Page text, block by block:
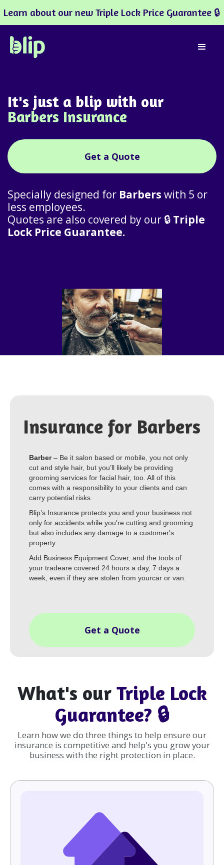
Learn about our new Triple Lock Price Guarantee 🔒
It's just a blip with our
Barbers Insurance
Get a Quote
Specially designed for Barbers with 5 or
less employees.
Quotes are also covered by our 🔒 Triple
Lock Price Guarantee.
Insurance for Barbers
Barber– Be it salon based or mobile, you not only
cut and style hair, but you’ll likely be providing
grooming services for facial hair, too. All of this
comes with a responsibility to your clients and can
carry potential risks.
Blip’s Insurance protects you and your business not
only for accidents while you're cutting and grooming
but also includes any damage to a customer's
property.
Add Business Equipment Cover, and the tools of
your tradeare covered 24 hours a day, 7 days a
week, even if they are stolen from yourcar or van.
Get a Quote
What's our Triple Lock
Guarantee? 🔒
Learn how we do three things to help ensure our
insurance is competitive and help's you grow your
business with the right protection in place.